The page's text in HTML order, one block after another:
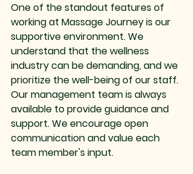
One of the standout features of
working at Massage Journey is our
supportive environment. We
understand that the wellness
industry can be demanding, and we
prioritize the well-being of our staff.
Our management team is always
available to provide guidance and
support. We encourage open
communication and value each
team member's input.